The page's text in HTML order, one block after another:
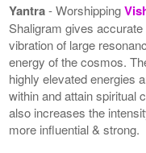
Yantra- Worshipping
Shaligram gives
vibration of large
energy of the cosmos.
highly elevated energies
within and attain spiritual
also increases the
more influential & strong.